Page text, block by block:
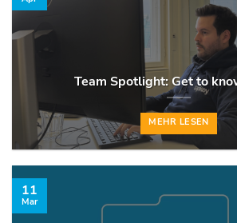
Team Spotlight: Get to
MEHR LESEN
11
Mar